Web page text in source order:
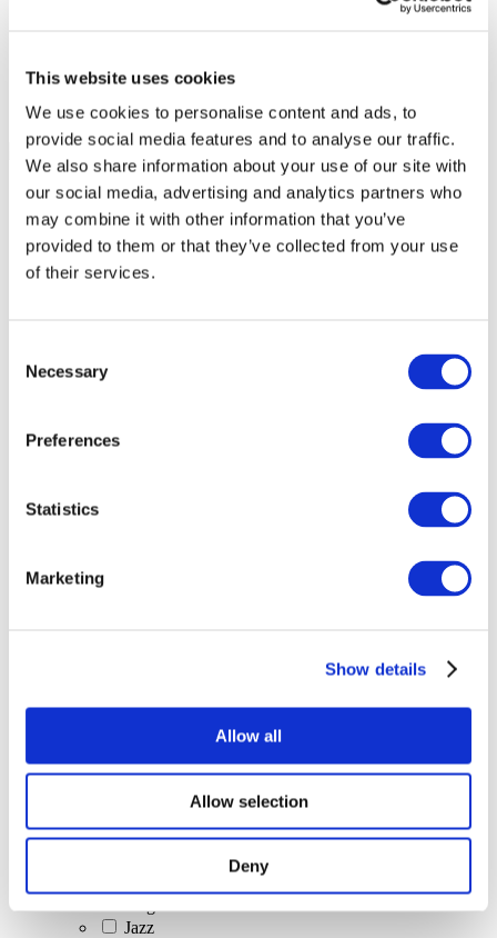
This website uses cookies
We use cookies to personalise content and ads, to
provide social media features and to analyse our traffic.
We also share information about your use of our site with
our social media, advertising and analytics partners who
may combine it with other information that you’ve
provided to them or that they’ve collected from your use
of their services.
Selection
Necessary
Preferences
Statistics
Marketing
Show details
Allow all
Allow selection
Deny
All Events
Concerts
Classical music
Jazz and Blues
Israeli music
Author song
Our special offer
Jazz